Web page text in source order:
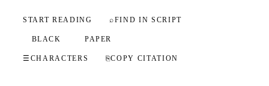
START READING ⌕FIND IN SCRIPT
BLACK PAPER
☰ CHARACTERS ⎘COPY CITATION